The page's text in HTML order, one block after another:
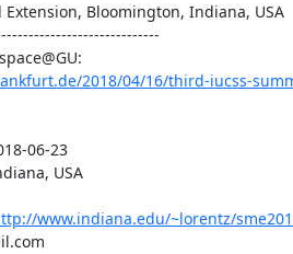
Bloomington, Indiana, USA
2018/04/16/third-iucss-
06-23
USA
www.indiana.edu/~lorentz/